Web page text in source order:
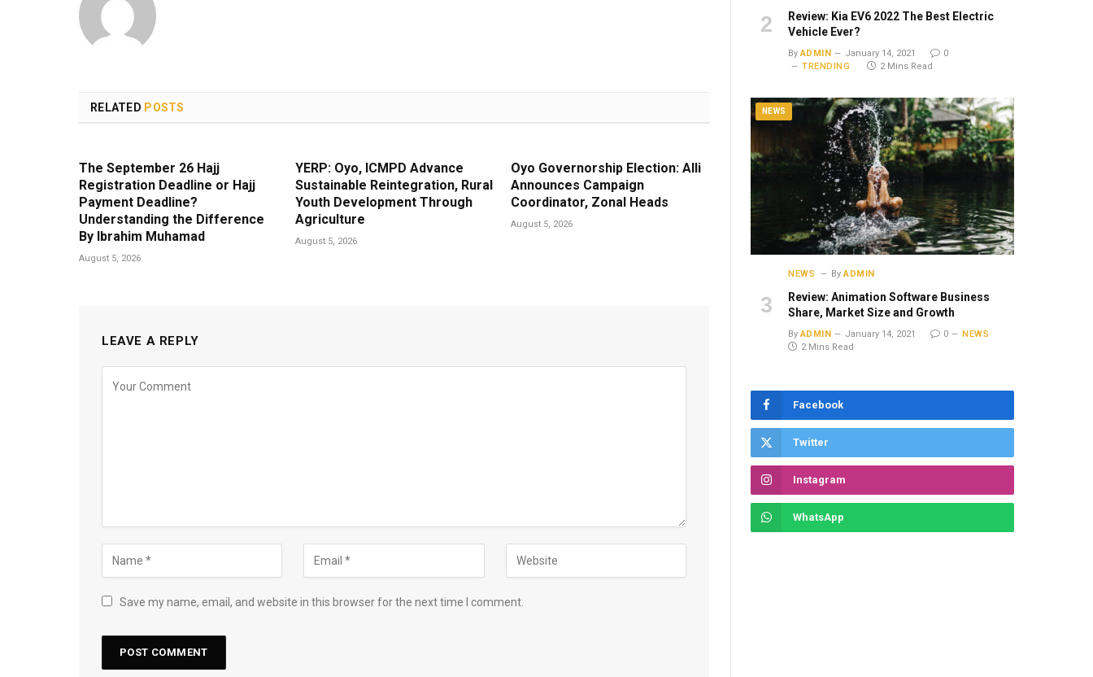
RELATED POSTS
The September 26 Hajj
Registration Deadline or Hajj
Payment Deadline?
Understanding the Difference
By Ibrahim Muhamad
August 5, 2026
YERP: Oyo, ICMPD Advance
Sustainable Reintegration, Rural
Youth Development Through
Agriculture
August 5, 2026
Oyo Governorship Election: Alli
Announces Campaign
Coordinator, Zonal Heads
August 5, 2026
LEAVE A REPLY
Save my name, email, and website in this browser for the next time I comment.
Review: Kia EV6 2022 The Best Electric
Vehicle Ever?
By ADMIN January 14, 2021
0
TRENDING
2 Mins Read
NEWS
NEWS By ADMIN
Review: Animation Software Business
Share, Market Size and Growth
By ADMIN January 14, 2021 0
NEWS
2 Mins Read
Facebook
Twitter
Instagram
WhatsApp